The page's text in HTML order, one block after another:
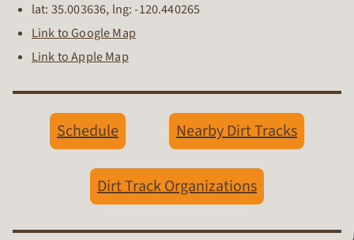
lat: 35.003636, lng:-120.440265
Link to Google Map
Link to Apple Map
Schedule Nearby Dirt Tracks
Dirt Track Organizations